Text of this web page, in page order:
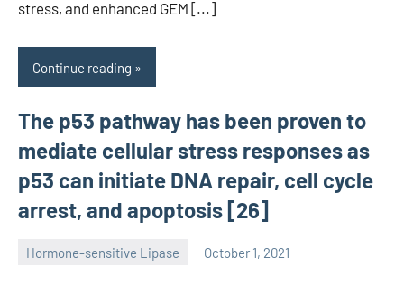
stress, and enhanced GEM [...]
Continue reading
The p53 pathway has been proven to
mediate cellular stress responses as
p53 can initiate DNA repair, cell cycle
arrest, and apoptosis [26]
Hormone-sensitive Lipase October 1, 2021